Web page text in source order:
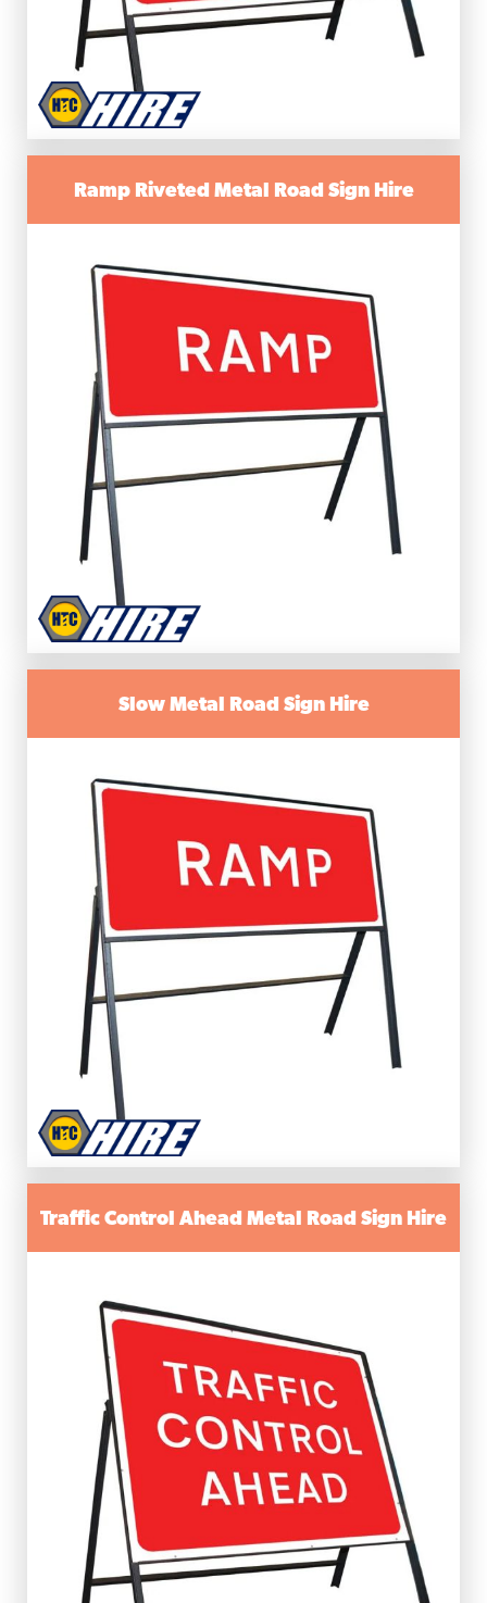
Ramp Riveted Metal Road Sign Hire
Slow Metal Road Sign Hire
Traffic Control Ahead Metal Road Sign Hire